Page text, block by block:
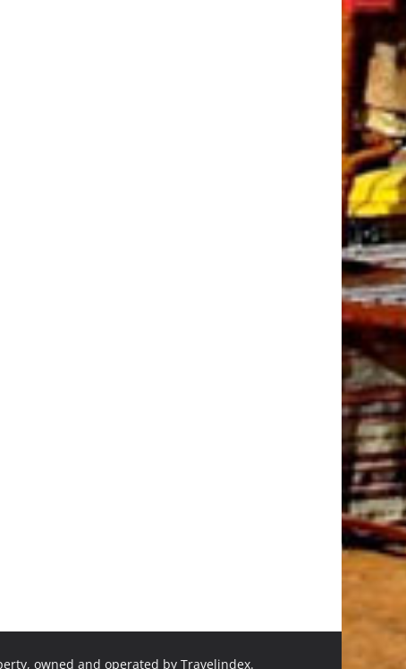
owned and operated by Travelindex.